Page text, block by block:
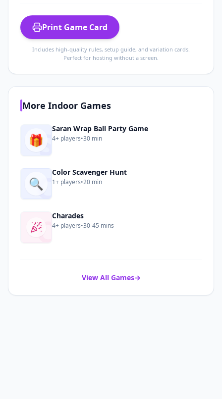
Print Game Card
Includes high-quality rules, setup guide, and variation cards.
Perfect for hosting without a screen.
More Indoor Games
S
🎁
Saran Wrap Ball Party Game
4+ players•30 min
C
🔍
Color Scavenger Hunt
1+ players•20 min
CCharades
4+ players•30-45 mins
View All Games→